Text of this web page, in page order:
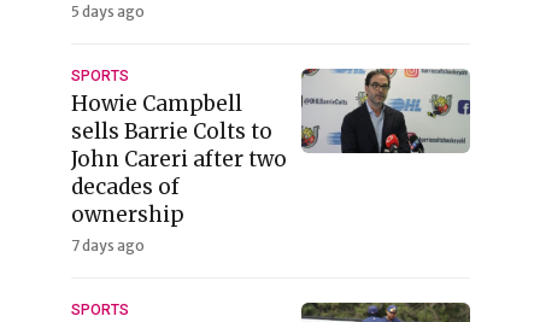
5 days ago
SPORTS
Howie Campbell
sells Barrie Colts to
John Careri after two
decades of
ownership
7 days ago
SPORTS